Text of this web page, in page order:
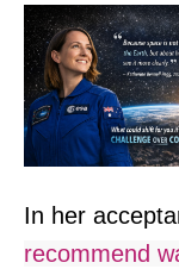
In her
recommend